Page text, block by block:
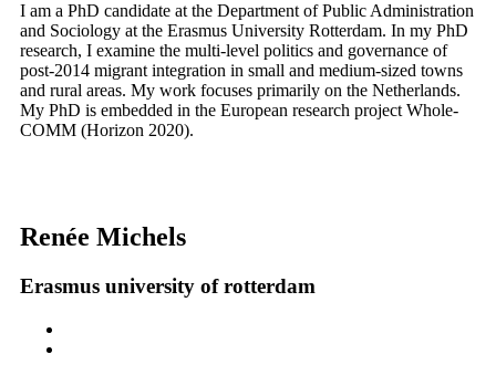
I am a PhD candidate at the Department of Public Administration
and Sociology at the Erasmus University Rotterdam. In my PhD
research, I examine the multi-level politics and governance of
post-2014 migrant integration in small and medium-sized towns
and rural areas. My work focuses primarily on the Netherlands.
My PhD is embedded in the European research project Whole-
COMM (Horizon 2020).
Renée Michels
Erasmus university of rotterdam